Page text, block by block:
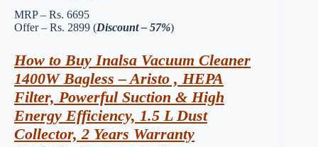
MRP – Rs. 6695
Offer – Rs. 2899 (Discount – 57%)
How to Buy Inalsa Vacuum Cleaner
1400W Bagless – Aristo , HEPA
Filter, Powerful Suction & High
Energy Efficiency, 1.5 L Dust
Collector, 2 Years Warranty